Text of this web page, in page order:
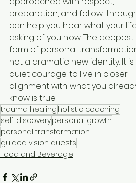
preparation, and follow-
can help you hear what your
asking of you now. The deepest
form of personal
not a dramatic new identity. It
quiet courage to live in closer
alignment with what you
know is true.
trauma healing holistic coaching
self-discoverypersonal growth
personal transformation
guided vision quests
Food and Beverage